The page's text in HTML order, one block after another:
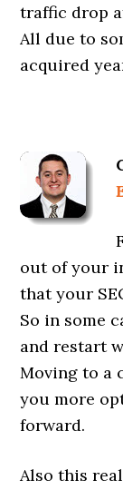
traffic drop
All due to
acquired
out of your
that your
So in some
and restart
Moving to a
you more
forward.
Also this